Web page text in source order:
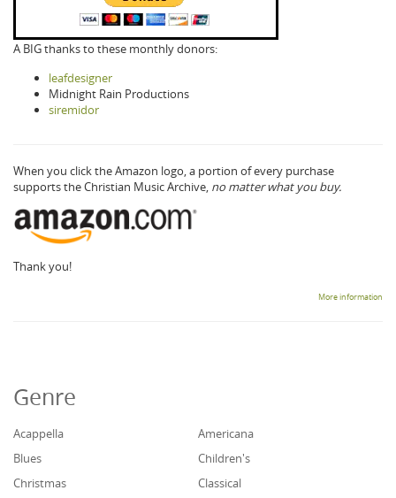
A BIG thanks to these monthly donors:
leafdesigner
Midnight Rain Productions
siremidor
When you click the Amazon logo, a portion of every purchase
supports the Christian Music Archive, no matter what you buy.
Thank you!
More information
Genre
Acappella
Americana
Blues
Children's
Christmas
Classical